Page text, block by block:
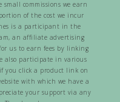
small commissions we earn
of the cost we incur
is a participant in the
an affiliate advertising
us to earn fees by linking
also participate in various
you click a product link on
with which we have a
your support via any